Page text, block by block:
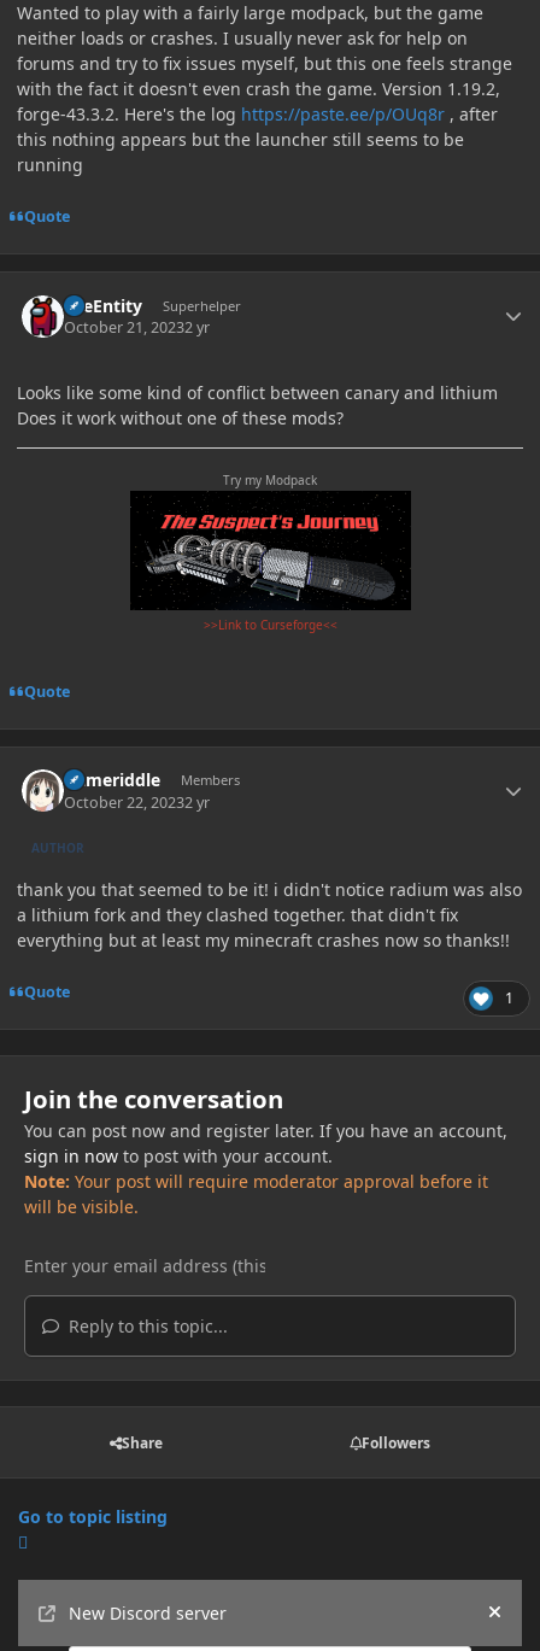
Wanted to play with a fairly large modpack, but the game
neither loads or crashes. I usually never ask for help on
forums and try to fix issues myself, but this one feels strange
with the fact it doesn't even crash the game. Version 1.19.2,
forge-43.3.2. Here's the log https://paste.ee/p/OUq8r , after
this nothing appears but the launcher still seems to be
running
Quote
TileEntity Superhelper
October 21, 20232 yr
Looks like some kind of conflict between canary and lithium
Does it work without one of these mods?
Try my Modpack
>>Link to Curseforge<<
Quote
flameriddle Members
October 22, 20232 yr
AUTHOR
thank you that seemed to be it! i didn't notice radium was also
a lithium fork and they clashed together. that didn't fix
everything but at least my minecraft crashes now so thanks!!
Quote 1
Join the conversation
You can post now and register later. If you have an account,
sign in nowto post with your account.
Note: Your post will require moderator approval before it
will be visible.
Reply to this topic...
Share Followers
Go to topic listing
New Discord server
Hide